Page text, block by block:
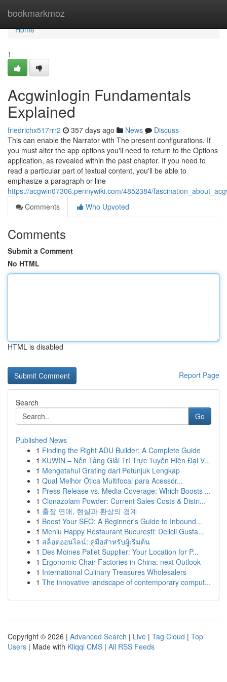
bookmarkmoz
Home
Home
1
Acgwinlogin Fundamentals
Explained
friedrichx517rrr2 357 days ago News
Discuss
This can enable the Narrator with The present configurations. If
you must alter the app options you'll need to return to the Options
application, as revealed within the past chapter. If you need to
read a particular part of textual content, you'll be able to
emphasize a paragraph or line
https://acgwin07306.pennywiki.com/4852384/
Comments
Who Upvoted
Comments
Submit a Comment
No HTML
HTML is disabled
Report Page
Search
Go
Published News
1 Finding the Right ADU Builder: A Complete Guide
1 KUWIN – Nền Tảng Giải Trí Trực Tuyến Hiện Đại V...
1 Mengetahui Grating dari Petunjuk Lengkap
1 Qual Melhor Ótica Multifocal para Acessór...
1 Press Release vs. Media Coverage: Which Boosts ...
1 Clonazolam Powder: Current Sales Costs & Distri...
1 출장 연애, 현실과 환상의 경계
1 Boost Your SEO: A Beginner's Guide to Inbound...
1 Meniu Happy Restaurant București: Delicii Gusta...
1 สล็อตออนไลน์: คู่มือสำหรับผู้เริ่มต้น
1 Des Moines Pallet Supplier: Your Location for P...
1 Ergonomic Chair Factories in China: next Outlook
1 International Culinary Treasures Wholesalers
1 The innovative landscape of contemporary comput...
Copyright © 2026 | Advanced Search | Live | Tag Cloud | Top
Users | Made with Kliqqi CMS | All RSS Feeds